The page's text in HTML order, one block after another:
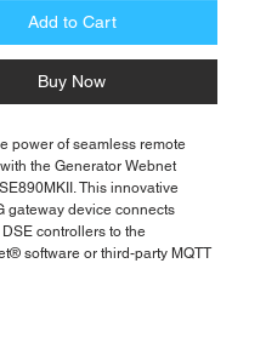
Add to Cart
Buy Now
power of seamless remote
the Generator Webnet
This innovative
gateway device connects
controllers to the
software or third-party MQTT